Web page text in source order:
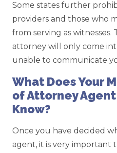
Some states further
providers and those who
from serving as
attorney will only come
unable to communicate
What Does Your
of Attorney
Know?
Once you have decided
agent, it is very important